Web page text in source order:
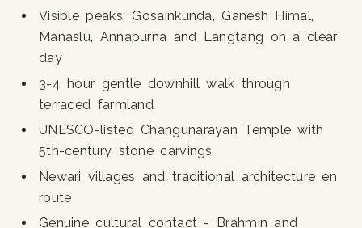
Visible peaks: Gosainkunda, Ganesh Himal,
Manaslu, Annapurna and Langtang on a clear
day
3-4 hour gentle downhill walk through
terraced farmland
UNESCO-listed Changunarayan Temple with
5th-century stone carvings
Newari villages and traditional architecture en
route
Genuine cultural contact - Brahmin and